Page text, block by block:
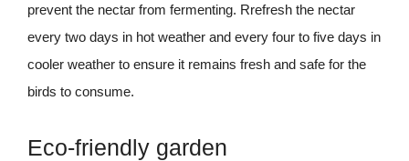
prevent the nectar from fermenting. Rrefresh the nectar
every two days in hot weather and every four to five days in
cooler weather to ensure it remains fresh and safe for the
birds to consume.
Eco-friendly garden